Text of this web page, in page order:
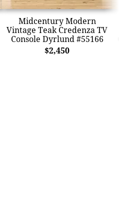
Midcentury Modern
Vintage Teak Credenza TV
Console Dyrlund #55166
$2,450